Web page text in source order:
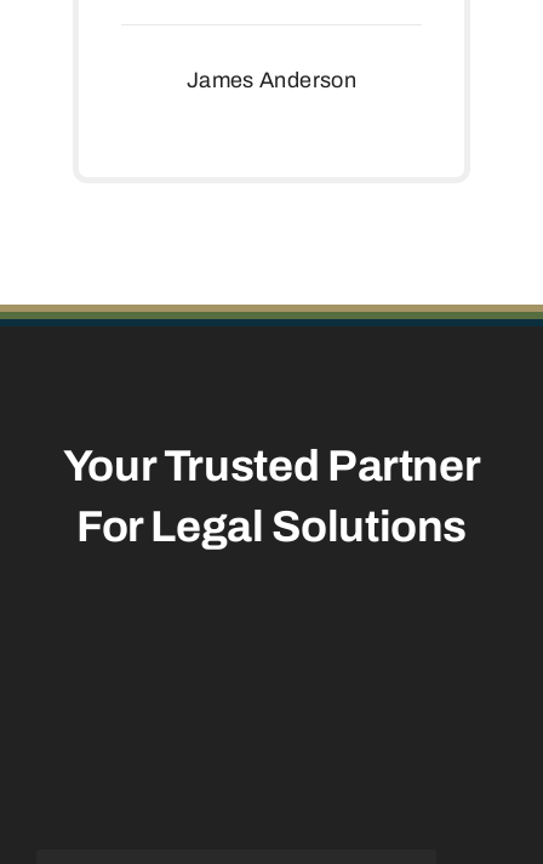
James Anderson
Your Trusted Partner
For Legal Solutions